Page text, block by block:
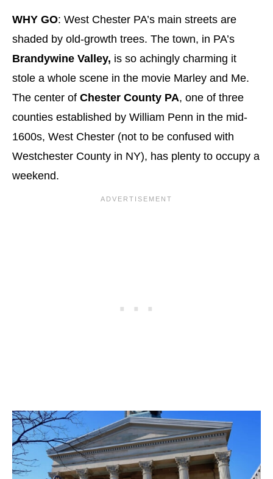
WHY GO: West Chester PA’s main streets are
shaded by old-growth trees. The town, in PA’s
Brandywine Valley, is so achingly charming it
stole a whole scene in the movie Marley and Me.
The center of Chester County PA, one of three
counties established by William Penn in the mid-
1600s, West Chester (not to be confused with
Westchester County in NY), has plenty to occupy a
weekend.